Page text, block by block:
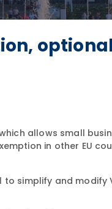
allows small
in other EU
simplify and modify